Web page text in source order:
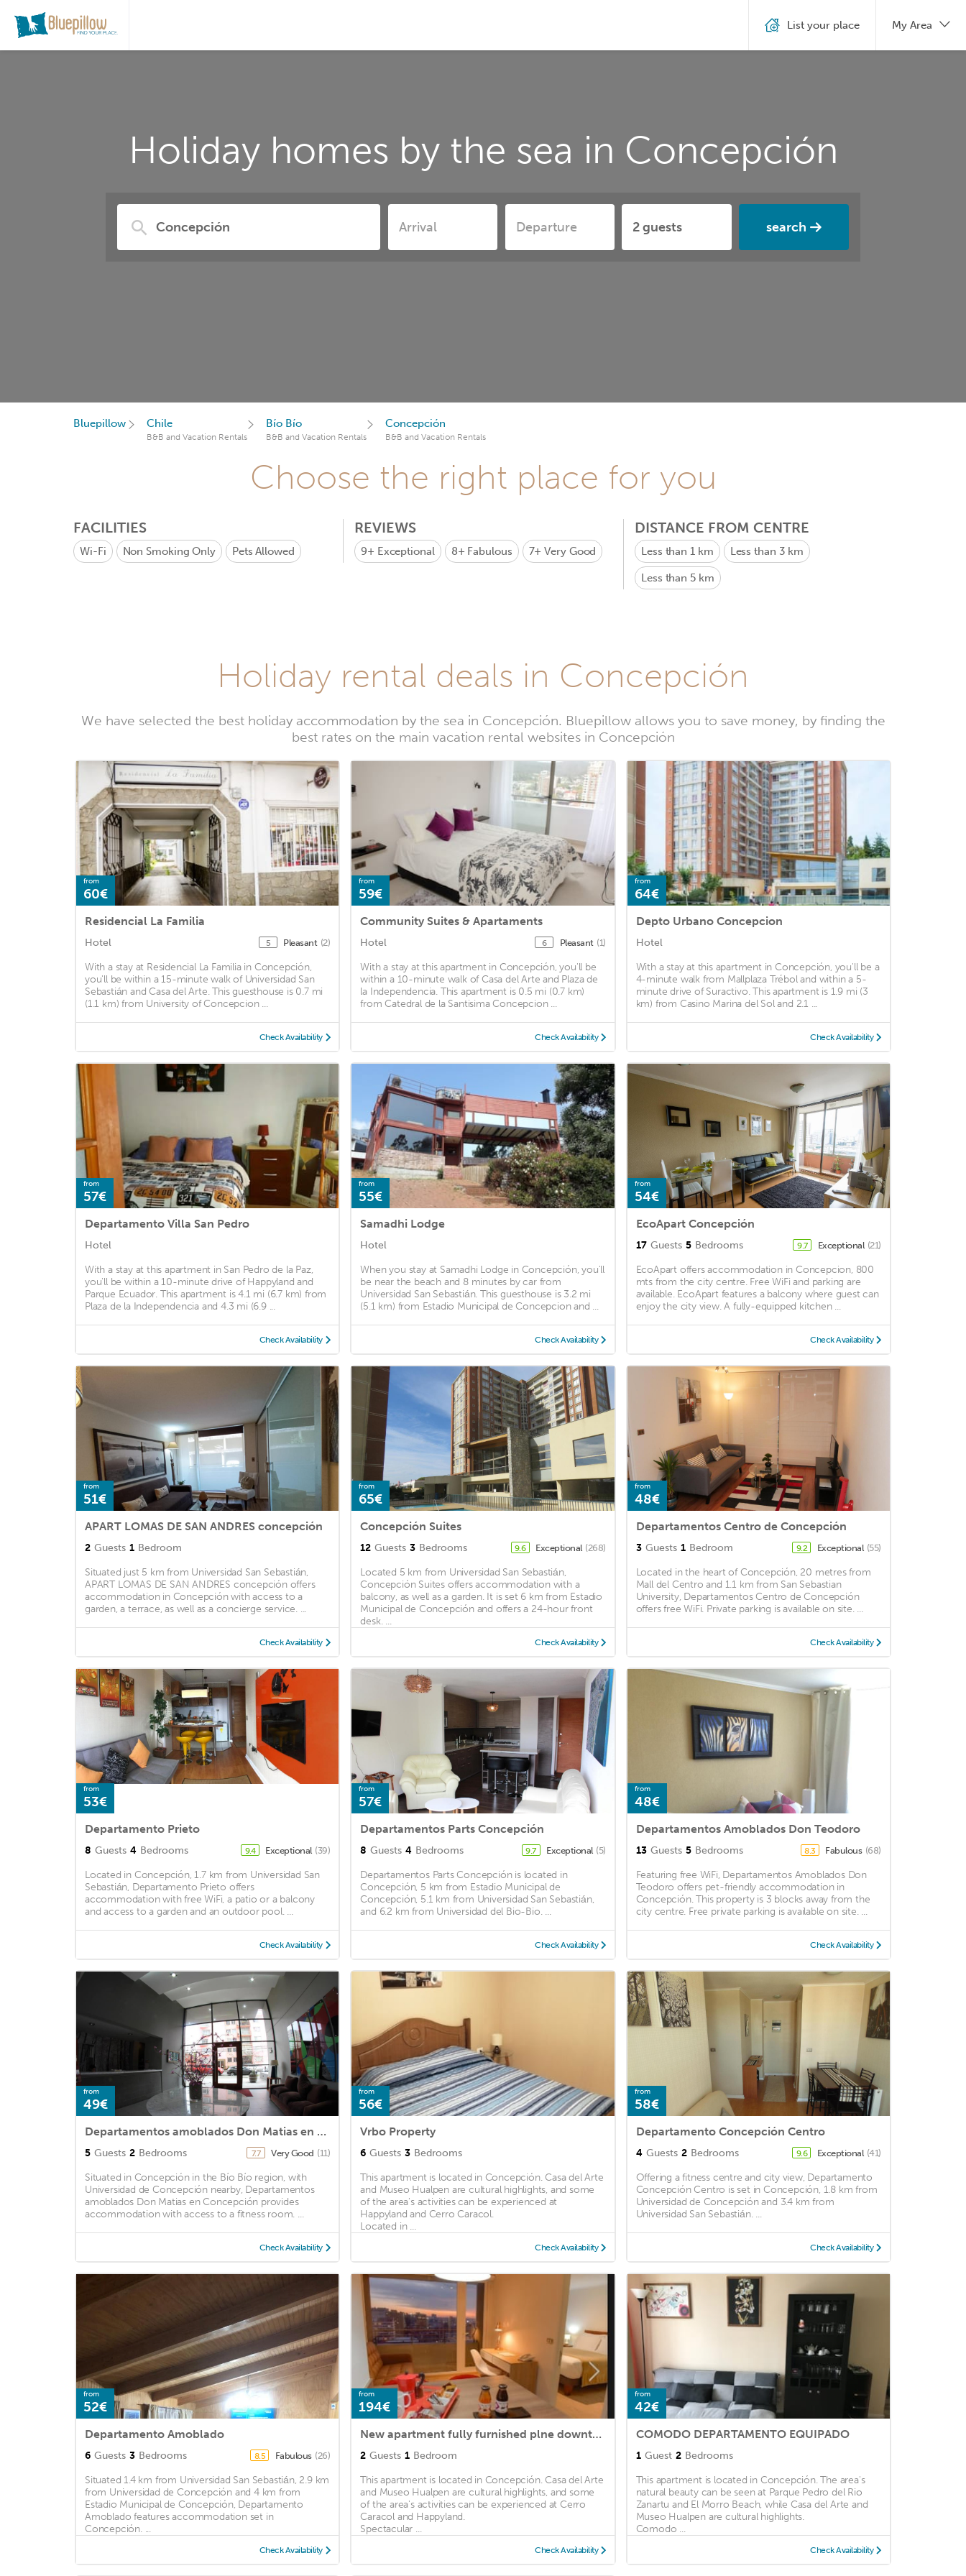
Holiday homes by the sea in Concepción
search
List your place My Area
Bluepillow Chile
B&B and Vacation Rentals
Bío Bío
B&B and Vacation Rentals
Concepción
B&B and Vacation Rentals
Choose the right place for you
FACILITIES
Wi-Fi Non Smoking Only Pets Allowed
REVIEWS
9+ Exceptional 8+ Fabulous 7+Very Good
DISTANCE FROM CENTRE
Less than 1 km Less than 3 km
Less than 5 km
Holiday rental deals in Concepción
We have selected the best holiday accommodation by the sea in Concepción. Bluepillow allows you to save money, by finding the
best rates on the main vacation rental websites in Concepción
from
60€
Residencial La Familia
Hotel 5 Pleasant (2)
With a stay at Residencial La Familia in Concepción,
you'll be within a 15-minute walk of Universidad San
Sebastián and Casa del Arte. This guesthouse is 0.7 mi
(1.1 km) from University of Concepcion ...
Check Availability
from
59€
Community Suites & Apartaments
Hotel 6 Pleasant (1)
With a stay at this apartment in Concepción, you'll be
within a 10-minute walk of Casa del Arte and Plaza de
la Independencia. This apartment is 0.5 mi (0.7 km)
from Catedral de la Santisima Concepcion ...
Check Availability
from
64€
Depto Urbano Concepcion
Hotel
With a stay at this apartment in Concepción, you'll be a
4-minute walk from Mallplaza Trébol and within a 5-
minute drive of Suractivo. This apartment is 1.9 mi (3
km) from Casino Marina del Sol and 2.1 ...
Check Availability
from
57€
Departamento Villa San Pedro
Hotel
With a stay at this apartment in San Pedro de la Paz,
you'll be within a 10-minute drive of Happyland and
Parque Ecuador. This apartment is 4.1 mi (6.7 km) from
Plaza de la Independencia and 4.3 mi (6.9 ...
Check Availability
from
55€
Samadhi Lodge
Hotel
When you stay at Samadhi Lodge in Concepción, you'll
be near the beach and 8 minutes by car from
Universidad San Sebastián. This guesthouse is 3.2 mi
(5.1 km) from Estadio Municipal de Concepcion and ...
Check Availability
from
54€
EcoApart Concepción
17 Guests 5 Bedrooms 9.7 Exceptional (21)
EcoApart offers accommodation in Concepcion, 800
mts from the city centre. Free WiFi and parking are
available. EcoApart features a balcony where guest can
enjoy the city view. A fully-equipped kitchen ...
Check Availability
from
51€
APART LOMAS DE SAN ANDRES concepción
2 Guests 1 Bedroom
Situated just 5 km from Universidad San Sebastián,
APART LOMAS DE SAN ANDRES concepción offers
accommodation in Concepción with access to a
garden, a terrace, as well as a concierge service. ...
Check Availability
from
65€
Concepción Suites
12 Guests 3 Bedrooms 9.6 Exceptional (268)
Located 5 km from Universidad San Sebastián,
Concepción Suites offers accommodation with a
balcony, as well as a garden. It is set 6 km from Estadio
Municipal de Concepción and offers a 24-hour front
desk. ...
Check Availability
from
48€
Departamentos Centro de Concepción
3 Guests 1 Bedroom 9.2 Exceptional (55)
Located in the heart of Concepción, 20 metres from
Mall del Centro and 1.1 km from San Sebastian
University, Departamentos Centro de Concepción
offers free WiFi. Private parking is available on site. ...
Check Availability
from
53€
Departamento Prieto
8 Guests 4 Bedrooms 9.4 Exceptional (39)
Located in Concepción, 1.7 km from Universidad San
Sebastián, Departamento Prieto offers
accommodation with free WiFi, a patio or a balcony
and access to a garden and an outdoor pool. ...
Check Availability
from
57€
Departamentos Parts Concepción
8 Guests 4 Bedrooms 9.7 Exceptional (5)
Departamentos Parts Concepción is located in
Concepción, 5 km from Estadio Municipal de
Concepción, 5.1 km from Universidad San Sebastián,
and 6.2 km from Universidad del Bio-Bio. ...
Check Availability
from
48€
Departamentos Amoblados Don Teodoro
13 Guests 5 Bedrooms 8.3 Fabulous (68)
Featuring free WiFi, Departamentos Amoblados Don
Teodoro offers pet-friendly accommodation in
Concepción. This property is 3 blocks away from the
city centre. Free private parking is available on site. ...
Check Availability
from
49€
Departamentos amoblados Don Matias en Concepción
5 Guests 2 Bedrooms 7.7 Very Good (11)
Situated in Concepción in the Bío Bío region, with
Universidad de Concepción nearby, Departamentos
amoblados Don Matias en Concepción provides
accommodation with access to a fitness room. ...
Check Availability
from
56€
Vrbo Property
6 Guests 3 Bedrooms
This apartment is located in Concepción. Casa del Arte
and Museo Hualpen are cultural highlights, and some
of the area's activities can be experienced at
Happyland and Cerro Caracol.
Located in ...
Check Availability
from
58€
Departamento Concepción Centro
4 Guests 2 Bedrooms 9.6 Exceptional (41)
Offering a fitness centre and city view, Departamento
Concepción Centro is set in Concepción, 1.8 km from
Universidad de Concepción and 3.4 km from
Universidad San Sebastián. ...
Check Availability
from
52€
Departamento Amoblado
6 Guests 3 Bedrooms 8.5 Fabulous (26)
Situated 1.4 km from Universidad San Sebastián, 2.9 km
from Universidad de Concepción and 4 km from
Estadio Municipal de Concepción, Departamento
Amoblado features accommodation set in
Concepción. ...
Check Availability
from
194€
New apartment fully furnished plne downtown Concepicon
2 Guests 1 Bedroom
This apartment is located in Concepción. Casa del Arte
and Museo Hualpen are cultural highlights, and some
of the area's activities can be experienced at Cerro
Caracol and Happyland.
Spectacular ...
Check Availability
from
42€
COMODO DEPARTAMENTO EQUIPADO
1 Guest 2 Bedrooms
This apartment is located in Concepción. The area's
natural beauty can be seen at Parque Pedro del Rio
Zanartu and El Morro Beach, while Casa del Arte and
Museo Hualpen are cultural highlights.
Comodo ...
Check Availability